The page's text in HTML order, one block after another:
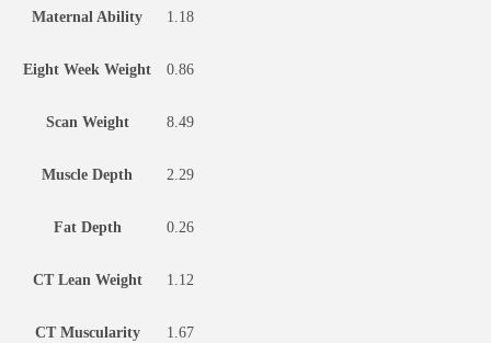
Maternal Ability 1.18
Eight Week Weight 0.86
Scan Weight 8.49
Muscle Depth 2.29
Fat Depth 0.26
CT Lean Weight 1.12
CT Muscularity 1.67